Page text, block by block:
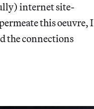
internet site-
this oeuvre, I
the connections